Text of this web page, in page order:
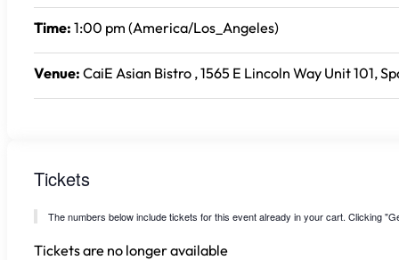
Time: 1:00 pm (America/Los_Angeles)
Venue: CaiE Asian Bistro , 1565 E Lincoln Way Unit 101,
Tickets
The numbers below include tickets for this event already in your cart. Clicking
Tickets are no longer available